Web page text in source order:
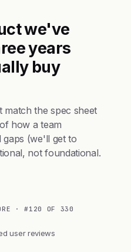
we've
years
buy
match the spec sheet
how a team
(we'll get to
not foundational.
· #120 OF 330
user reviews